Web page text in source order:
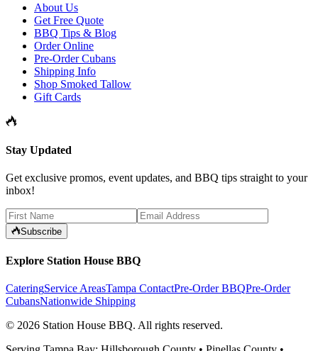
About Us
Get Free Quote
BBQ Tips & Blog
Order Online
Pre-Order Cubans
Shipping Info
Shop Smoked Tallow
Gift Cards
Stay Updated
Get exclusive promos, event updates, and BBQ tips straight to your
inbox!
Subscribe
Explore Station House BBQ
CateringService AreasTampa ContactPre-Order BBQPre-Order
CubansNationwide Shipping
© 2026 Station House BBQ. All rights reserved.